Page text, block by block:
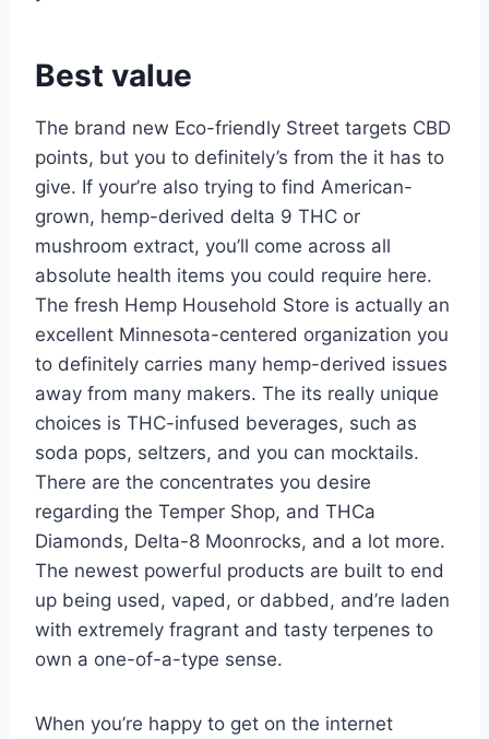
Best value
The brand new Eco-friendly Street targets CBD
points, but you to definitely’s from the it has to
give. If your’re also trying to find American-
grown, hemp-derived delta 9 THC or
mushroom extract, you’ll come across all
absolute health items you could require here.
The fresh Hemp Household Store is actually an
excellent Minnesota-centered organization you
to definitely carries many hemp-derived issues
away from many makers. The its really unique
choices is THC-infused beverages, such as
soda pops, seltzers, and you can mocktails.
There are the concentrates you desire
regarding the Temper Shop, and THCa
Diamonds, Delta-8 Moonrocks, and a lot more.
The newest powerful products are built to end
up being used, vaped, or dabbed, and’re laden
with extremely fragrant and tasty terpenes to
own a one-of-a-type sense.
When you’re happy to get on the internet